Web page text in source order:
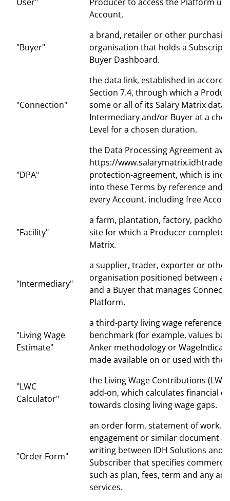
Account.
"Buyer"
a brand, retailer or other
organisation that holds a
Buyer Dashboard.
"Connection"
the data link, established in
Section 7.4, through which a
some or all of its Salary Matrix data
Intermediary and/or Buyer at a
Level for a chosen duration.
"DPA"
the Data Processing Agreement
https://
protection-agreement, which is
into these Terms by reference and
every Account, including free
"Facility"
a farm, plantation, factory,
site for which a Producer completes
Matrix.
"Intermediary"
a supplier, trader, exporter or other
organisation positioned between a
and a Buyer that manages
Platform.
"Living Wage
Estimate"
a third-party living wage reference
benchmark (for example, values
Anker methodology or
made available on or used with the
"LWC
Calculator"
the Living Wage Contributions
add-on, which calculates financial
towards closing living wage gaps.
"Order Form"
an order form, statement of work,
engagement or similar document
writing between IDH Solutions and a
Subscriber that specifies
such as plan, fees, term and any
services.